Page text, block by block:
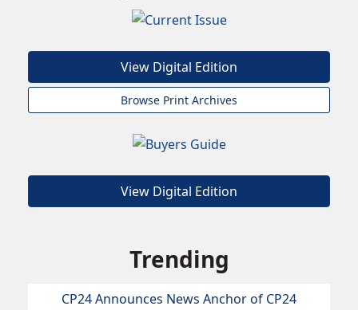
View Digital Edition
Browse Print Archives
View Digital Edition
Trending
CP24 Announces News Anchor of CP24